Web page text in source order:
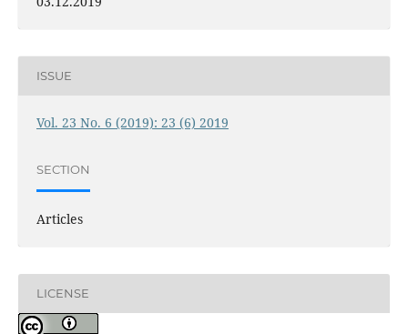
ISSUE
Vol. 23 No. 6 (2019): 23 (6) 2019
SECTION
Articles
LICENSE